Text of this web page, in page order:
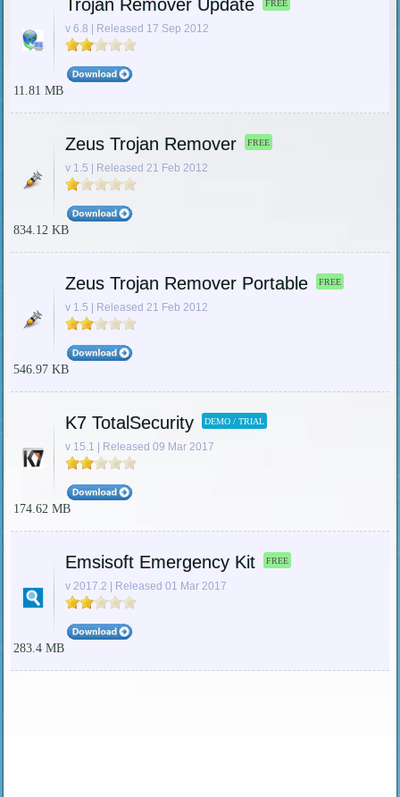
Trojan Remover Update FREE
v 6.8 | Released 17 Sep 2012
11.81 MB
Zeus Trojan Remover FREE
v 1.5 | Released 21 Feb 2012
834.12 KB
Zeus Trojan Remover Portable FREE
v 1.5 | Released 21 Feb 2012
546.97 KB
K7 TotalSecurity DEMO / TRIAL
v 15.1 | Released 09 Mar 2017
174.62 MB
Emsisoft Emergency Kit FREE
v 2017.2 | Released 01 Mar 2017
283.4 MB